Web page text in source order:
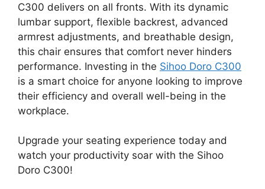
C300 delivers on all fronts. With its dynamic
lumbar support, flexible backrest, advanced
armrest adjustments, and breathable design,
this chair ensures that comfort never hinders
performance. Investing in the Sihoo Doro C300
is a smart choice for anyone looking to improve
their efficiency and overall well-being in the
workplace.
Upgrade your seating experience today and
watch your productivity soar with the Sihoo
Doro C300!